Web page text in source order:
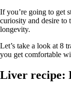
If you’re going to get
curiosity and desire to
longevity.
Let’s take a look at 8
you get comfortable
Liver recipe: